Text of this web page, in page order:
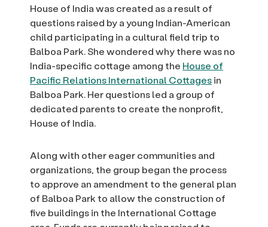
House of India was created as a result of
questions raised by a young Indian-American
child participating in a cultural field trip to
Balboa Park. She wondered why there was no
India-specific cottage among the House of
Pacific Relations International Cottagesin
Balboa Park. Her questions led a group of
dedicated parents to create the nonprofit,
House of India.
Along with other eager communities and
organizations, the group began the process
to approve an amendment to the general plan
of Balboa Park to allow the construction of
five buildings in the International Cottage